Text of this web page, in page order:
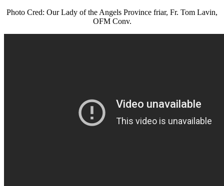
Photo Cred: Our Lady of the Angels Province friar, Fr. Tom Lavin,
OFM Conv.